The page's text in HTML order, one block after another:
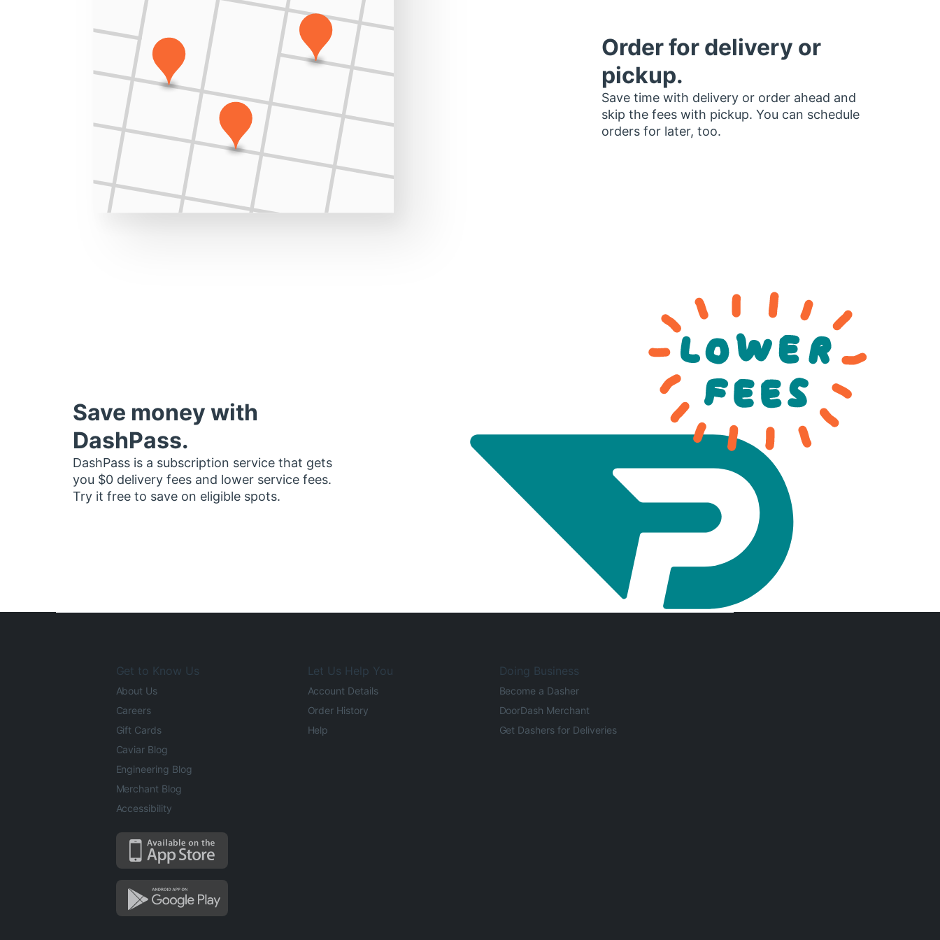
Order for delivery or
pickup.
Save time with delivery or order ahead and
skip the fees with pickup. You can schedule
orders for later, too.
Save money with
DashPass.
DashPass is a subscription service that gets
you $0 delivery fees and lower service fees.
Try it free to save on eligible spots.
Get to Know Us
About Us
Careers
Gift Cards
Caviar Blog
Engineering Blog
Merchant Blog
Accessibility
Let Us Help You
Account Details
Order History
Help
Doing Business
Become a Dasher
DoorDash Merchant
Get Dashers for Deliveries